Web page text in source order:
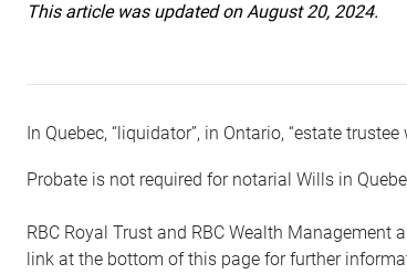
This article was updated on August 20, 2024.
In Quebec, “liquidator”, in Ontario, “estate trustee
Probate is not required for notarial Wills in
RBC Royal Trust and RBC Wealth Management
link at the bottom of this page for further